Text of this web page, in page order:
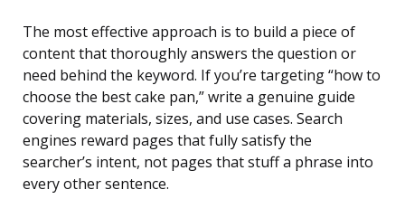
The most effective approach is to build a piece of
content that thoroughly answers the question or
need behind the keyword. If you’re targeting “how to
choose the best cake pan,” write a genuine guide
covering materials, sizes, and use cases. Search
engines reward pages that fully satisfy the
searcher’s intent, not pages that stuff a phrase into
every other sentence.